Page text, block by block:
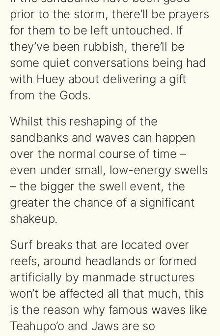
prior to the storm, there’ll be prayers
for them to be left untouched. If
they’ve been rubbish, there’ll be
some quiet conversations being had
with Huey about delivering a gift
from the Gods.
Whilst this reshaping of the
sandbanks and waves can happen
over the normal course of time –
even under small, low-energy swells
– the bigger the swell event, the
greater the chance of a significant
shakeup.
Surf breaks that are located over
reefs, around headlands or formed
artificially by manmade structures
won’t be affected all that much, this
is the reason why famous waves like
Teahupo’o and Jaws are so